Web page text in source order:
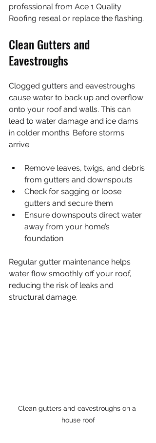
professional from Ace 1 Quality
Roofing reseal or replace the flashing.
Clean Gutters and
Eavestroughs
Clogged gutters and eavestroughs
cause water to back up and overflow
onto your roof and walls. This can
lead to water damage and ice dams
in colder months. Before storms
arrive:
Remove leaves, twigs, and debris
from gutters and downspouts
Check for sagging or loose
gutters and secure them
Ensure downspouts direct water
away from your home’s
foundation
Regular gutter maintenance helps
water flow smoothly off your roof,
reducing the risk of leaks and
structural damage.
Clean gutters and eavestroughs on a
house roof